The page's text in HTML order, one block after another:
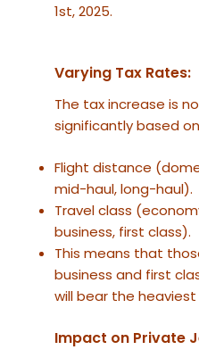
1st, 2025.
Varying Tax Rates:
The tax increase is
significantly based
Flight distance
mid-haul, long-haul).
Travel class
business, first class).
This means that
business and first
will bear the heaviest
Impact on Private